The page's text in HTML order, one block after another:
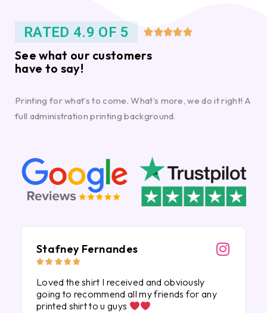
RATED 4.9 OF 5 
See what our customers
have to say!
Printing for what’s to come. What’s more, we do it right! A
full administration printing background.
Stafney Fernandes
    
Loved the shirt I received and obviously
going to recommend all my friends for any
printed shirt to u guys